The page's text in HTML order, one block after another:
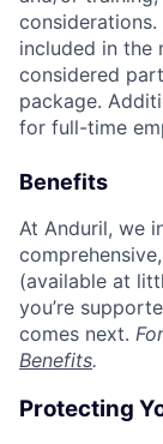
included in the
considered
package.
for full-time
Benefits
At Anduril, we
(available at
you’re
comes next.
Benefits.
Protecting